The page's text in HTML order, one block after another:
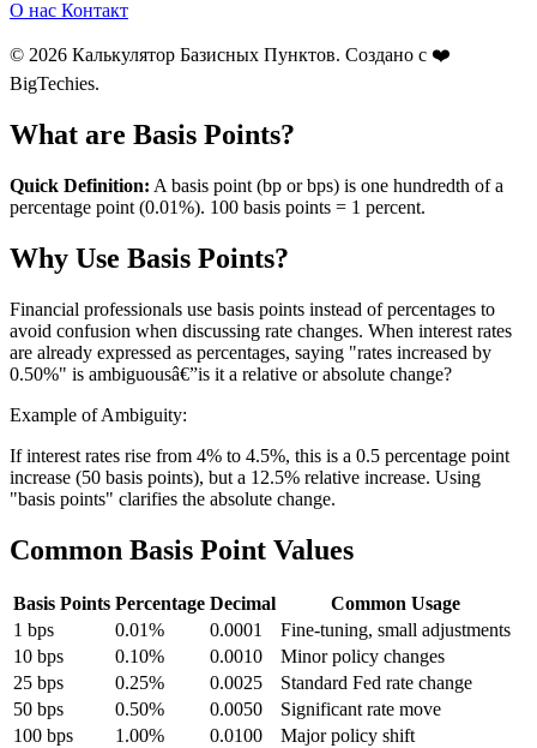
О нас Контакт
© 2026 Калькулятор Базисных Пунктов. Создано с ❤️
BigTechies.
What are Basis Points?
Quick Definition: A basis point (bp or bps) is one hundredth of a
percentage point (0.01%). 100 basis points = 1 percent.
Why Use Basis Points?
Financial professionals use basis points instead of percentages to
avoid confusion when discussing rate changes. When interest rates
are already expressed as percentages, saying "rates increased by
0.50%" is ambiguousâ€”is it a relative or absolute change?
Example of Ambiguity:
If interest rates rise from 4% to 4.5%, this is a 0.5 percentage point
increase (50 basis points), but a 12.5% relative increase. Using
"basis points" clarifies the absolute change.
Common Basis Point Values
Basis Points Percentage Decimal
Common Usage
1 bps
0.01% 0.0001
Fine-tuning, small adjustments
10 bps
0.10% 0.0010
Minor policy changes
25 bps
0.25% 0.0025
Standard Fed rate change
50 bps
0.50% 0.0050
Significant rate move
100 bps
1.00% 0.0100 Major policy shift